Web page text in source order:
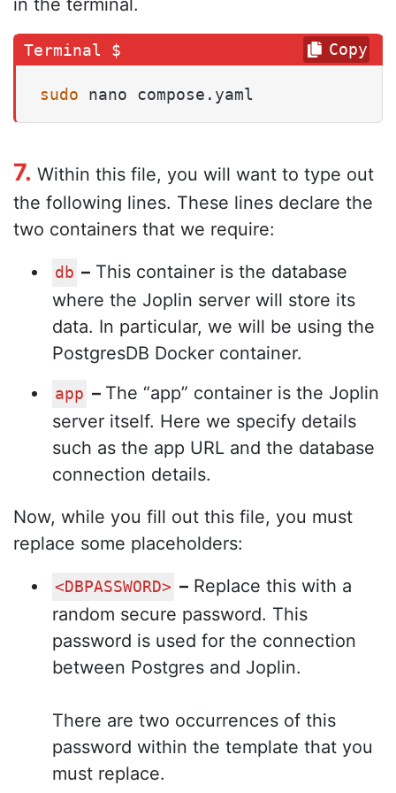
in the terminal.
sudo nano compose.yaml
Copy
7. Within this file, you will want to type out
the following lines. These lines declare the
two containers that we require:
db – This container is the database
where the Joplin server will store its
data. In particular, we will be using the
PostgresDB Docker container.
app – The “app” container is the Joplin
server itself. Here we specify details
such as the app URL and the database
connection details.
Now, while you fill out this file, you must
replace some placeholders:
<DBPASSWORD> – Replace this with a
random secure password. This
password is used for the connection
between Postgres and Joplin.
There are two occurrences of this
password within the template that you
must replace.